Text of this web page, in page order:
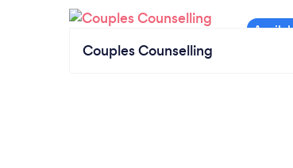
Couples Counselling